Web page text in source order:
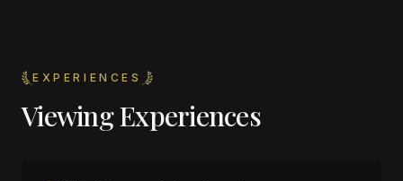
EXPERIENCES
Viewing Experiences